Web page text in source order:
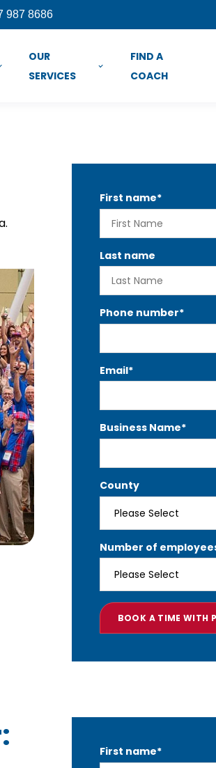
987 8686
OUR
SERVICES
FIND A
COACH
First name*
Last name
Phone number*
Email*
Business Name*
County
Number of
First name*